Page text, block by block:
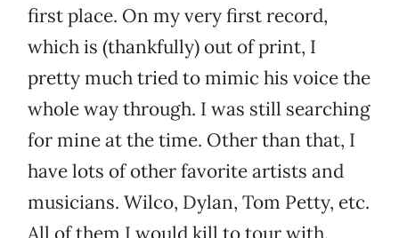
first place. On my very first record,
which is (thankfully) out of print, I
pretty much tried to mimic his voice the
whole way through. I was still searching
for mine at the time. Other than that, I
have lots of other favorite artists and
musicians. Wilco, Dylan, Tom Petty, etc.